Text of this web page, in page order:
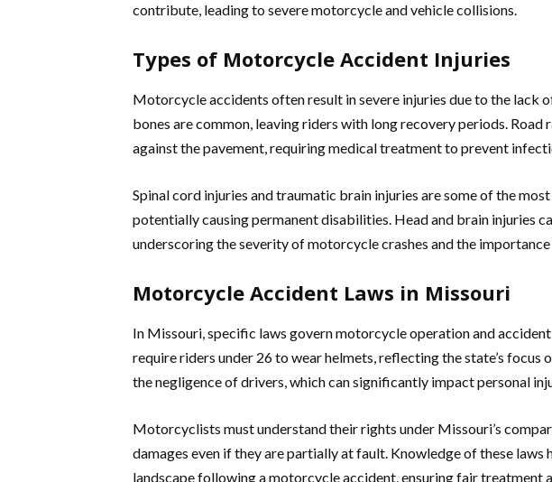
contribute, leading to severe motorcycle and vehicle collisions.
Types of Motorcycle Accident Injuries
Motorcycle accidents often result in severe injuries due to the lack
bones are common, leaving riders with long recovery periods. Road
against the pavement, requiring medical treatment to prevent
Spinal cord injuries and traumatic brain injuries are some of the
potentially causing permanent disabilities. Head and brain injuries
underscoring the severity of motorcycle crashes and the
Motorcycle Accident Laws in Missouri
In Missouri, specific laws govern motorcycle operation and
require riders under 26 to wear helmets, reflecting the state’s focus
the negligence of drivers, which can significantly impact personal
Motorcyclists must understand their rights under Missouri’s
damages even if they are partially at fault. Knowledge of these laws
landscape following a motorcycle accident, ensuring fair treatment